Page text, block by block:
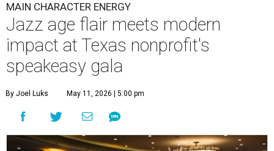
MAIN CHARACTER ENERGY
Jazz age flair meets modern
impact at Texas nonprofit's
speakeasy gala
By Joel Luks May 11, 2026 | 5:00 pm